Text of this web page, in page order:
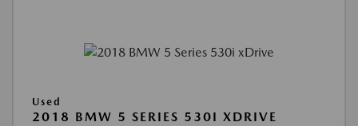
Used
2018 BMW 5 SERIES 530I XDRIVE